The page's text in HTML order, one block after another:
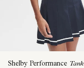
Shelby Performance Tank